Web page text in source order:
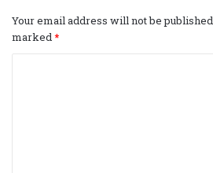
Your email address will not be published.
marked *